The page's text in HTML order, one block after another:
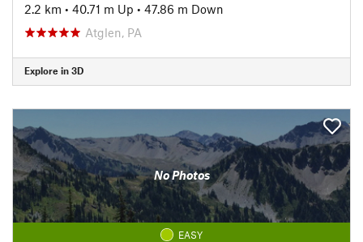
2.2 km • 40.71 m Up • 47.86 m Down
Atglen, PA
Explore in 3D
No Photos
EASY